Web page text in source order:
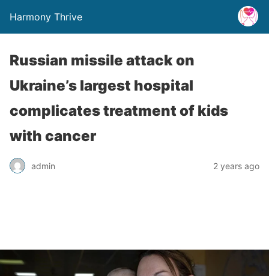
Harmony Thrive
Russian missile attack on
Ukraine’s largest hospital
complicates treatment of kids
with cancer
admin 2 years ago